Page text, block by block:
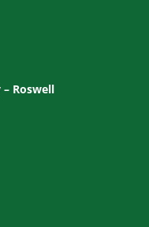
Roswell